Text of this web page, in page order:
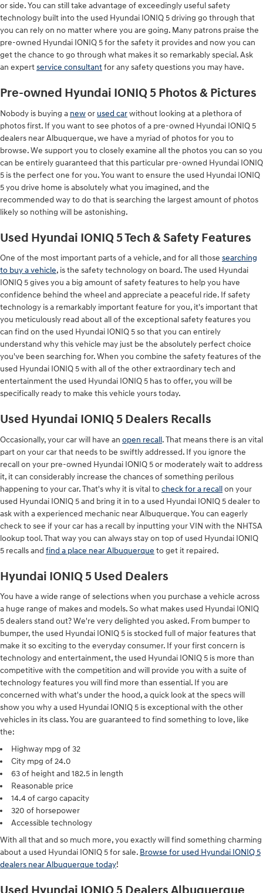
or side. You can still take advantage of exceedingly useful safety
technology built into the used Hyundai IONIQ 5 driving go through that
you can rely on no matter where you are going. Many patrons praise the
pre-owned Hyundai IONIQ 5 for the safety it provides and now you can
get the chance to go through what makes it so remarkably special. Ask
an expertservice consultantfor any safety questions you may have.
Pre-owned Hyundai IONIQ 5 Photos & Pictures
Nobody is buying a newor used carwithout looking at a plethora of
photos first. If you want to see photos of a pre-owned Hyundai IONIQ 5
dealers near Albuquerque, we have a myriad of photos for you to
browse. We support you to closely examine all the photos you can so you
can be entirely guaranteed that this particular pre-owned Hyundai IONIQ
5 is the perfect one for you. You want to ensure the used Hyundai IONIQ
5 you drive home is absolutely what you imagined, and the
recommended way to do that is searching the largest amount of photos
likely so nothing will be astonishing.
Used Hyundai IONIQ 5 Tech & Safety Features
One of the most important parts of a vehicle, and for all those searching
to buy a vehicle, is the safety technology on board. The used Hyundai
IONIQ 5 gives you a big amount of safety features to help you have
confidence behind the wheel and appreciate a peaceful ride. If safety
technology is a remarkably important feature for you, it's important that
you meticulously read about all of the exceptional safety features you
can find on the used Hyundai IONIQ 5 so that you can entirely
understand why this vehicle may just be the absolutely perfect choice
you've been searching for. When you combine the safety features of the
used Hyundai IONIQ 5 with all of the other extraordinary tech and
entertainment the used Hyundai IONIQ 5 has to offer, you will be
specifically ready to make this vehicle yours today.
Used Hyundai IONIQ 5 Dealers Recalls
Occasionally, your car will have an open recall. That means there is an vital
part on your car that needs to be swiftly addressed. If you ignore the
recall on your pre-owned Hyundai IONIQ 5 or moderately wait to address
it, it can considerably increase the chances of something perilous
happening to your car. That's why it is vital tocheck for a recallon your
used Hyundai IONIQ 5 and bring it in to a used Hyundai IONIQ 5 dealer to
ask with a experienced mechanic near Albuquerque. You can eagerly
check to see if your car has a recall by inputting your VIN with the NHTSA
lookup tool. That way you can always stay on top of used Hyundai IONIQ
5 recalls and find a place near Albuquerque to get it repaired.
Hyundai IONIQ 5 Used Dealers
You have a wide range of selections when you purchase a vehicle across
a huge range of makes and models. So what makes used Hyundai IONIQ
5 dealers stand out? We're very delighted you asked. From bumper to
bumper, the used Hyundai IONIQ 5 is stocked full of major features that
make it so exciting to the everyday consumer. If your first concern is
technology and entertainment, the used Hyundai IONIQ 5 is more than
competitive with the competition and will provide you with a suite of
technology features you will find more than essential. If you are
concerned with what's under the hood, a quick look at the specs will
show you why a used Hyundai IONIQ 5 is exceptional with the other
vehicles in its class. You are guaranteed to find something to love, like
the:
Highway mpg of 32
City mpg of 24.0
63 of height and 182.5 in length
Reasonable price
14.4 of cargo capacity
320 of horsepower
Accessible technology
With all that and so much more, you exactly will find something charming
about a used Hyundai IONIQ 5 for sale. Browse for used Hyundai IONIQ 5
dealers near Albuquerque today!